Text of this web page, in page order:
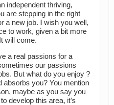
independent thriving,
are stepping in the right
a new job. I wish you well,
to work, given a bit more
will come.
a real passions for a
our passions
But what do you enjoy ?
absorbs you? You mention
maybe as you say you
develop this area, it’s